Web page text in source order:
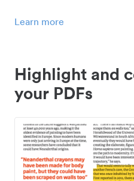
Learn more
Highlight and
your PDFs